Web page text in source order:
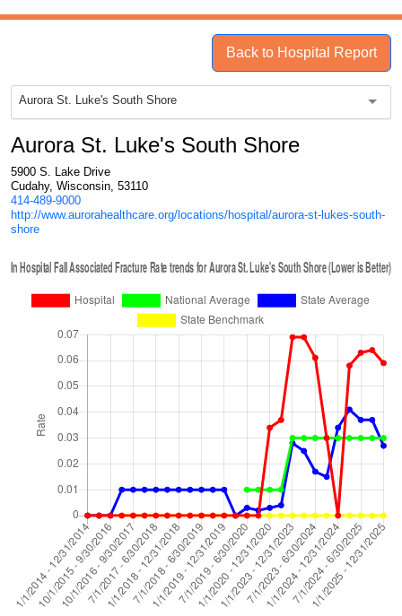
Back to Hospital Report
Aurora St. Luke's South Shore
Aurora St. Luke's South Shore
5900 S. Lake Drive
Cudahy, Wisconsin, 53110
414-489-9000
http://www.aurorahealthcare.org/locations/hospital/aurora-st-lukes-south-
shore